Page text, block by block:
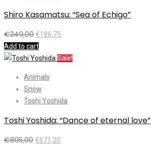
Shiro Kasamatsu: “Sea of Echigo”
€249,00 €186,75
Add to cart
Sale!
Animals
Snow
Toshi Yoshida
Toshi Yoshida: “Dance of eternal love”
€895,00 €671,25